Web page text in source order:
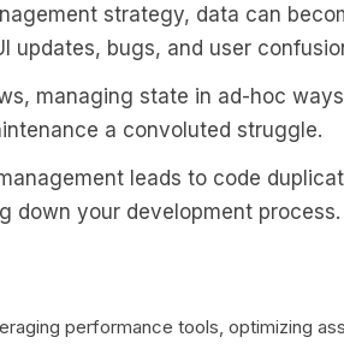
strategy, data can
updates, bugs, and user
managing state in ad-hoc
a convoluted struggle.
leads to code
down your development process.
performance tools, optimizing